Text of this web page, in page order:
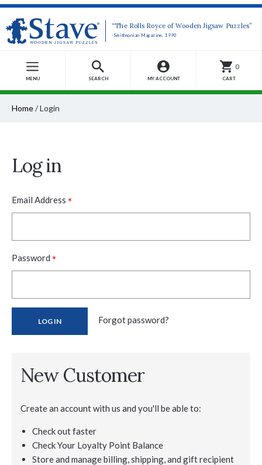
“The Rolls Royce of Wooden Jigsaw Puzzles”
-Smithsonian Magazine, 1990
MENU SEARCH MY ACCOUNT
0
CART
Home/Login
Log in
Email Address *
Password *
Forgot password?
New Customer
Create an account with us and you'll be able to:
Check out faster
Check Your Loyalty Point Balance
Store and manage billing, shipping, and gift recipient